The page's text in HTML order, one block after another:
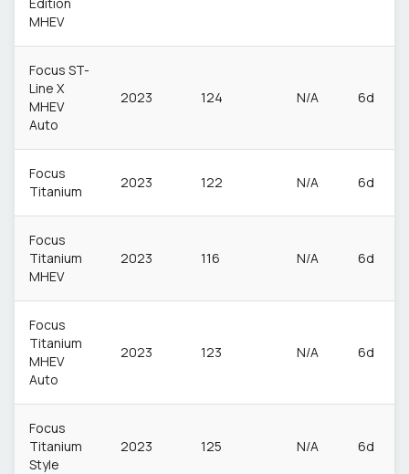
MHEV
Focus ST-
Line X
MHEV
Auto
2023 124 N/A 6d
Focus
Titanium
2023 122 N/A 6d
Focus
Titanium
MHEV
2023 116 N/A 6d
Focus
Titanium
MHEV
Auto
2023 123 N/A 6d
Focus
Titanium
Style
2023 125 N/A 6d